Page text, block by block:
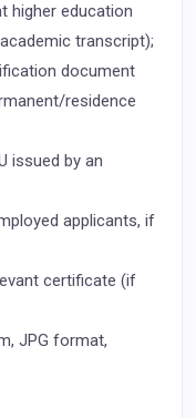
higher education
transcript);
document
residence
issued by an
applicants, if
certificate (if
JPG format,